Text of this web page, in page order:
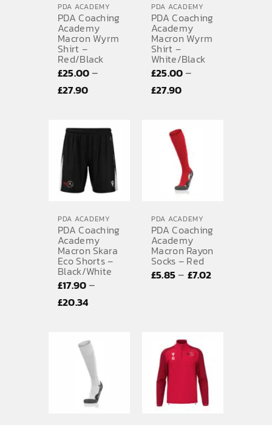
PDA ACADEMY
PDA Coaching
Academy
Macron Wyrm
Shirt –
Red/Black
£25.00–
£27.90Price
through
£27.90
PDA ACADEMY
PDA Coaching
Academy
Macron Wyrm
Shirt –
White/Black
£25.00–
£27.90Price
through
£27.90
PDA ACADEMY
PDA Coaching
Academy
Macron Skara
Eco Shorts –
Black/White
£17.90–
£20.34Price
through
£20.34
PDA ACADEMY
PDA Coaching
Academy
Macron Rayon
Socks – Red
£5.85– £7.02Price